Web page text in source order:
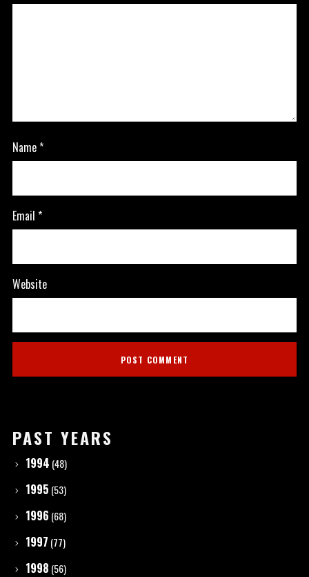
Name*
Email *
Website
PAST YEARS
1994 (48)
1995 (53)
1996 (68)
1997 (77)
1998 (56)